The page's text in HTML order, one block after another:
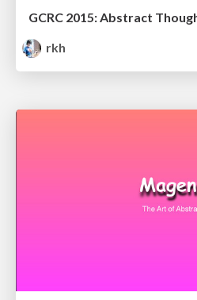
rkh